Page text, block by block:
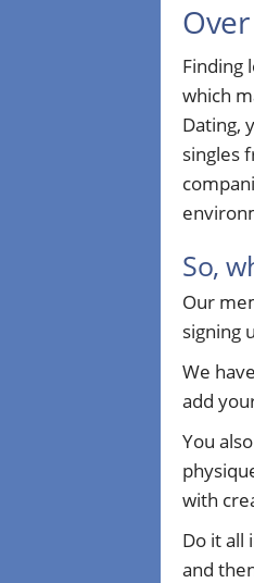
Finding
which
Dating,
singles
So,
Our
signing
We
add
You
with
Do it all
and